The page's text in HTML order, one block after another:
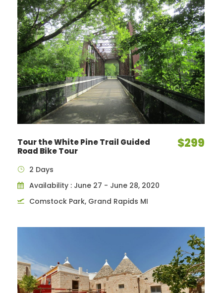
Tour the White Pine Trail Guided
Road Bike Tour
$299
2 Days
Availability : June 27 - June 28, 2020
Comstock Park, Grand Rapids MI